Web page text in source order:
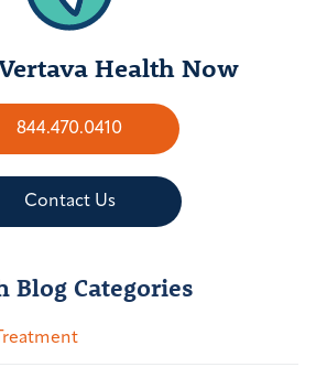
Health Now
844.470.0410
Contact Us
Blog Categories